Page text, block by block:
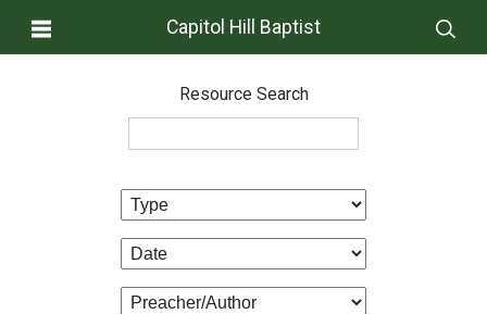
Capitol Hill Baptist
Resource Search